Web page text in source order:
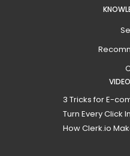
3 Tricks for E-
Turn Every Click
How Clerk.io